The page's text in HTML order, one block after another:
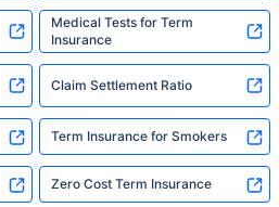
Medical Tests for Term
Insurance
Claim Settlement Ratio
Term Insurance for Smokers
Zero Cost Term Insurance